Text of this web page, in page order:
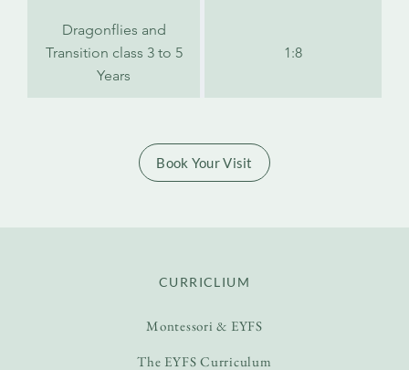
Dragonflies and
Transition class 3 to 5
Years
1:8
Book Your Visit
CURRICLIUM
Montessori & EYFS
The EYFS Curriculum